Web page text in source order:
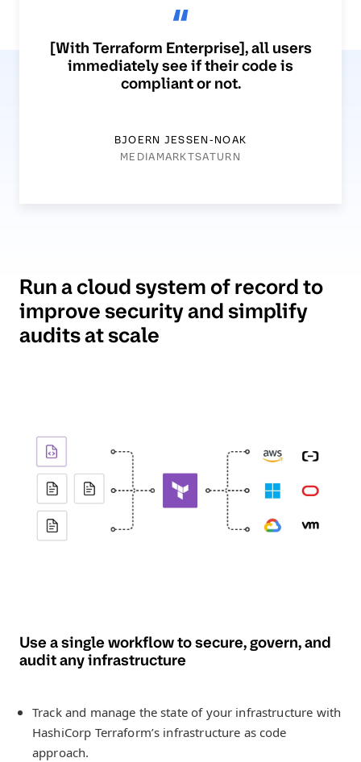
[With Terraform Enterprise], all users
immediately see if their code is
compliant or not.
BJOERN JESSEN-NOAK
MEDIAMARKTSATURN
Run a cloud system of record to
improve security and simplify
audits at scale
Use a single workflow to secure, govern, and
audit any infrastructure
Track and manage the state of your infrastructure with
HashiCorp Terraform’s infrastructure as code
approach.